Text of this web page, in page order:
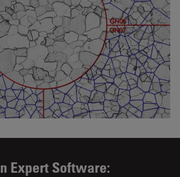
Expert Software: